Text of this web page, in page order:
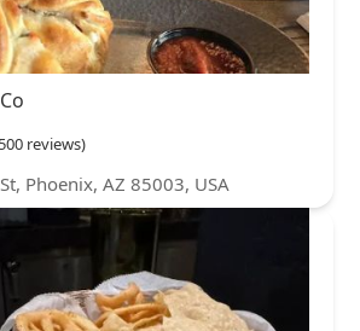
reviews)
Phoenix, AZ 85003, USA